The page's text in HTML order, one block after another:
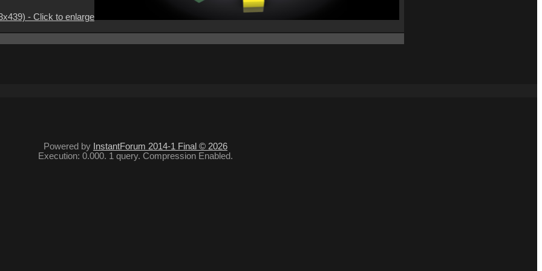
- Click to enlarge
Powered by InstantForum 2014-1 Final © 2026
Execution: 0.000. 1 query. Compression Enabled.